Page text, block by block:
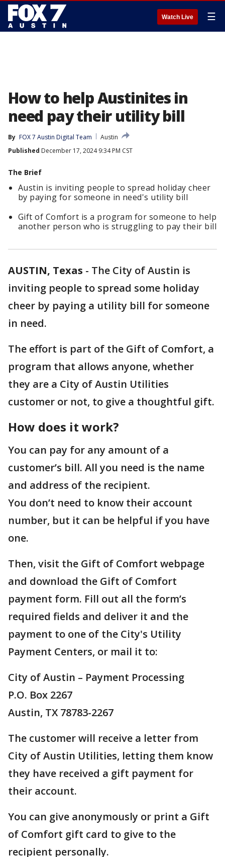
Watch Live ☰
How to help Austinites in
need pay their utility bill
By FOX 7 Austin Digital Team
Austin
Published December 17, 2024 9:34 PM CST
The Brief
Austin is inviting people to spread holiday cheer
by paying for someone in need's utility bill
Gift of Comfort is a program for someone to help
another person who is struggling to pay their bill
AUSTIN, Texas - The City of Austin is
inviting people to spread some holiday
cheer by paying a utility bill for someone
in need.
The effort is part of the Gift of Comfort, a
program that allows anyone, whether
they are a City of Austin Utilities
customer or not, to give a thoughtful gift.
How does it work?
You can pay for any amount of a
customer’s bill. All you need is the name
and address of the recipient.
You don’t need to know their account
number, but it can be helpful if you have
one.
Then, visit the Gift of Comfort webpage
and download the Gift of Comfort
payment form. Fill out all the form’s
required fields and deliver it and the
payment to one of the City's Utility
Payment Centers, or mail it to:
City of Austin – Payment Processing
P.O. Box 2267
Austin, TX 78783-2267
The customer will receive a letter from
City of Austin Utilities, letting them know
they have received a gift payment for
their account.
You can give anonymously or print a Gift
of Comfort gift card to give to the
recipient personally.